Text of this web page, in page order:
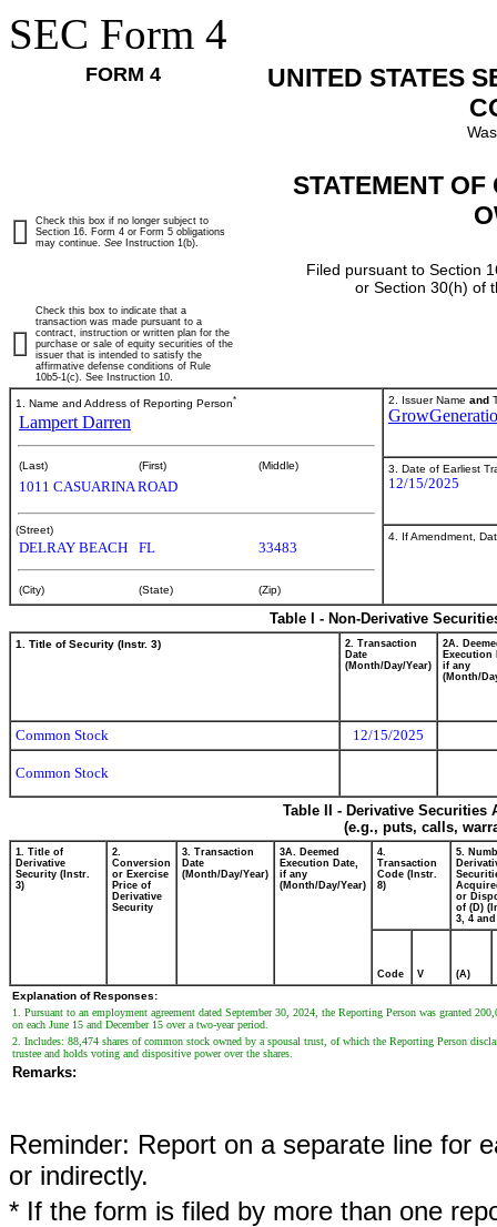
SEC Form 4
FORM 4
UNITED STATES
STATEMENT
Filed pursuant to Section
or Section 30(h) of
Check this box if no longer subject to
Section 16. Form 4 or Form 5 obligations
may continue. See Instruction 1(b).
Check this box to indicate that a
transaction was made pursuant to a
contract, instruction or written plan for the
purchase or sale of equity securities of the
issuer that is intended to satisfy the
affirmative defense conditions of Rule
10b5-1(c). See Instruction 10.
1. Name and Address of Reporting Person*
Lampert Darren
(Last) (First) (Middle)
1011 CASUARINA ROAD
(Street)
DELRAY BEACH FL 33483
(City) (State) (Zip)
2. Issuer Name and
3. Date of Earliest
12/15/2025
4. If Amendment,
Table I - Non-Derivative
1. Title of Security (Instr. 3)
2. Transaction
Date
(Month/Day/Year)
2A.
Execution
if any
(Month/
Common Stock 12/15/2025
Common Stock
Table II - Derivative
(e.g., puts, calls,
1. Title of
Derivative
Security (Instr.
3)
2.
Conversion
or Exercise
Price of
Derivative
Security
3. Transaction
Date
(Month/Day/Year)
3A. Deemed
Execution Date,
if any
(Month/Day/Year)
4.
Transaction
Code (Instr.
8)
5.
or
of (D)
3, 4 and
Code V (A)
Explanation of Responses:
1. Pursuant to an employment agreement dated September 30, 2024, the Reporting Person was granted
on each June 15 and December 15 over a two-year period.
2. Includes: 88,474 shares of common stock owned by a spousal trust, of which the Reporting Person
trustee and holds voting and dispositive power over the shares.
Remarks:
Reminder: Report on a separate line for
or indirectly.
* If the form is filed by more than one